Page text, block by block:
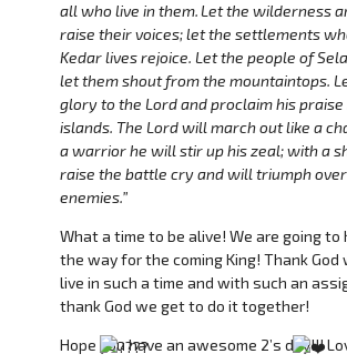
all who live in them.Let the wilderness
raise their voices; let the settlements
Kedar lives rejoice. Let the people of
let them shout from the mountaintops.
glory to the Lord and proclaim his praise
islands. The Lord will march out like a
a warrior he will stir up his zeal; with a
raise the battle cry and will triumph
enemies.”
What a time to be alive! We are going to
the way for the coming King! Thank God
live in such a time and with such an
thank God we get to do it together!
Hope you have an awesome 2’s day!!!